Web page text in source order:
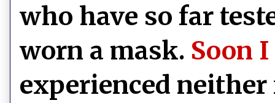
who have so far
worn a mask. Soon
experienced